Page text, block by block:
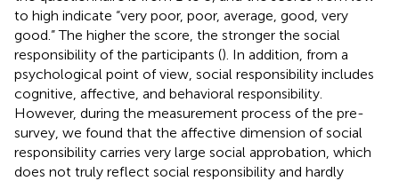
to high indicate “very poor, poor, average, good, very
good.” The higher the score, the stronger the social
responsibility of the participants (). In addition, from a
psychological point of view, social responsibility includes
cognitive, affective, and behavioral responsibility.
However, during the measurement process of the pre-
survey, we found that the affective dimension of social
responsibility carries very large social approbation, which
does not truly reflect social responsibility and hardly